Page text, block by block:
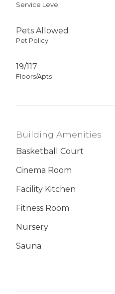
Service Level
Pets Allowed
Pet Policy
19/117
Floors/Apts
Building Amenities
Basketball Court
Cinema Room
Facility Kitchen
Fitness Room
Nursery
Sauna